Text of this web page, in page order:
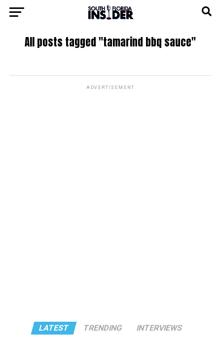
All posts tagged "tamarind bbq sauce"
ADVERTISEMENT
LATEST TRENDING INTERVIEWS